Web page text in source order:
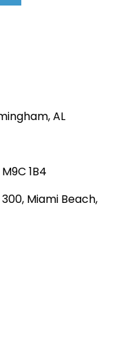
AL
1B4
Miami Beach,